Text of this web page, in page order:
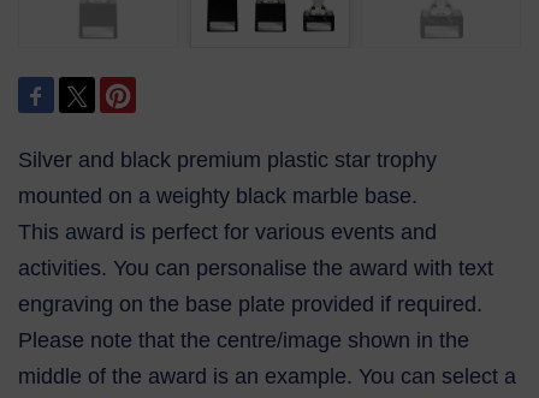
Silver and black premium plastic star trophy
mounted on a weighty black marble base.
This award is perfect for various events and
activities. You can personalise the award with text
engraving on the base plate provided if required.
Please note that the centre/image shown in the
middle of the award is an example. You can select a